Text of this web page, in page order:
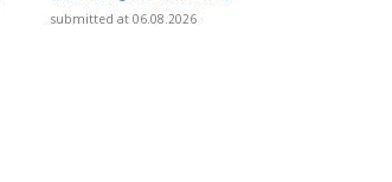
submitted at 06.08.2026